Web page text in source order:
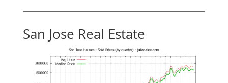
San Jose Real Estate